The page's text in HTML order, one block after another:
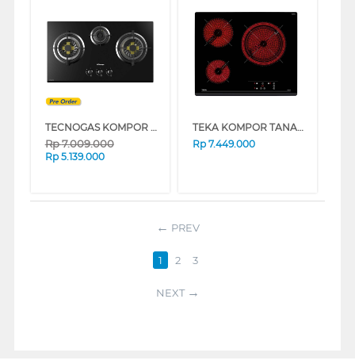
TECNOGAS KOMPOR TANAM BUILT IN HOB H73VAEFBG
Rp7.009.000
Rp 5.139.000
TEKA KOMPOR TANAM BUILT IN HOB VITRO CERAMIC STOVE TZ6315
Rp 7.449.000
PREV
1 2 3
NEXT